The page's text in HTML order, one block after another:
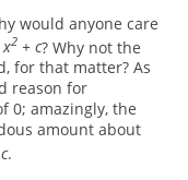
would anyone care
x2+ c? Why not the
for that matter? As
reason for
0; amazingly, the
amount about
.